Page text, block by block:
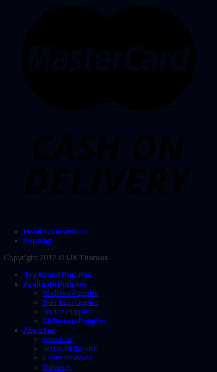
Health Guaranteed
Shipping
Copyright 2012 © UX Themes
Toy Breed Puppies
Available Puppies
Maltese Puppies
Shih Tzu Puppies
Yorkie Puppies
Chihuahua Puppies
About us
About us
Terms of Service
Client Reviews
Shipping